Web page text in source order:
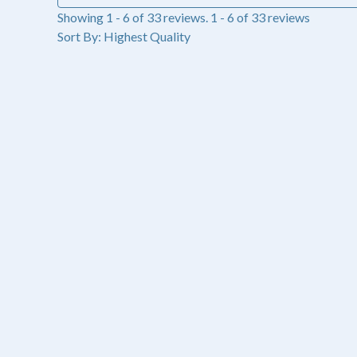
Showing 1 - 6 of 33 reviews. 1 - 6 of 33 reviews
Sort By: